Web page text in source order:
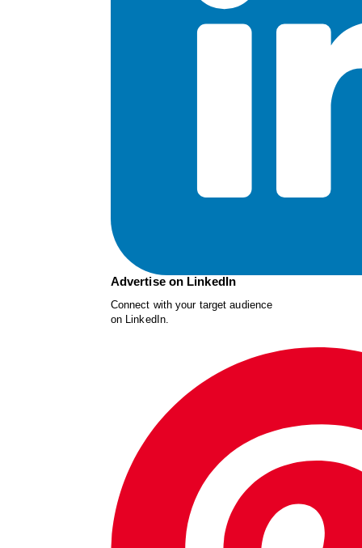
Advertise on LinkedIn
Connect with your target audience
on LinkedIn.